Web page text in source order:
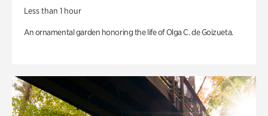
Less than 1 hour
An ornamental garden honoring the life of Olga C. de Goizueta.